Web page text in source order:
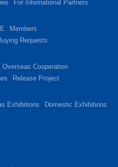
For International Partners
Members
Requests
Overseas Cooperation
Release Project
Exhibitions
Domestic Exhibitions